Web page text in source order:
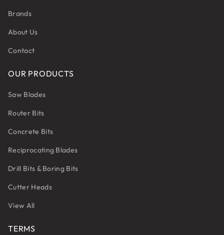
Brands
About Us
Contact
OUR PRODUCTS
Saw Blades
Router Bits
Concrete Bits
Reciprocating Blades
Drill Bits & Boring Bits
Cutter Heads
View All
TERMS